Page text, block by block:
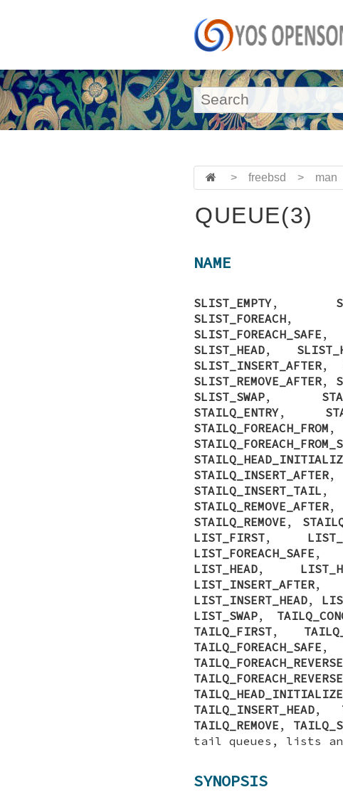
> freebsd > man
QUEUE(3)
NAME
SLIST_EMPTY,
SLIST_FOREACH
SLIST_FOREACH_SAFE
SLIST_HEAD,
SLIST_INSERT_AFTER,
SLIST_REMOVE_AFTER,
SLIST_SWAP,
STAILQ_ENTRY,
STAILQ_FOREACH_FROM
STAILQ_INSERT_AFTER
STAILQ_INSERT_TAIL
STAILQ_REMOVE_AFTER
STAILQ_REMOVE ,
LIST_FIRST,
LIST_FOREACH_SAFE
LIST_HEAD,
LIST_INSERT_AFTER
LIST_INSERT_HEAD,
LIST_SWAP,
TAILQ_FIRST,
TAILQ_FOREACH_SAFE
TAILQ_FOREACH_REVERSE
TAILQ_INSERT_HEAD,
TAILQ_REMOVE ,
tail queues, lists
SYNOPSIS